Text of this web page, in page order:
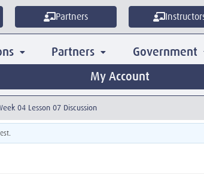
Partners
Partners Government
My Account
04 Lesson 07 Discussion
.